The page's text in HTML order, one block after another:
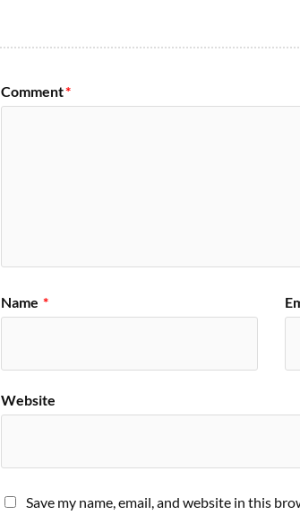
Comment*
Name *
Website
Save my name, email, and website in this